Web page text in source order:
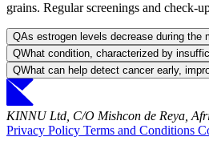
grains. Regular screenings and check-
QAs estrogen levels decrease during the
QWhat condition, characterized by
QWhat can help detect cancer early,
KINNU Ltd, C/O Mishcon de Reya,
Privacy Policy Terms and Conditions